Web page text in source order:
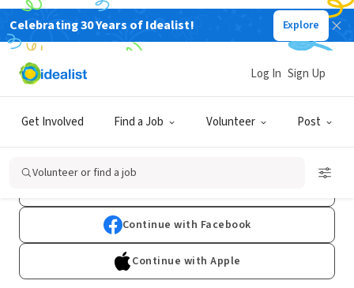
Celebrating 30 Years of Idealist! Explore
Get Involved Find a Job Volunteer Post
Log In Sign Up
Volunteer or find a job
Sign Up
Already have an account?Log In
Continue with Facebook
Continue with Apple